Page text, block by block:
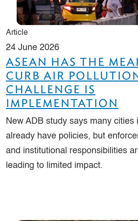
Article
24 June 2026
ASEAN HAS THE
CURB AIR
CHALLENGE IS
IMPLEMENTATION
New ADB study says many cities
already have policies, but
and institutional responsibilities
leading to limited impact.